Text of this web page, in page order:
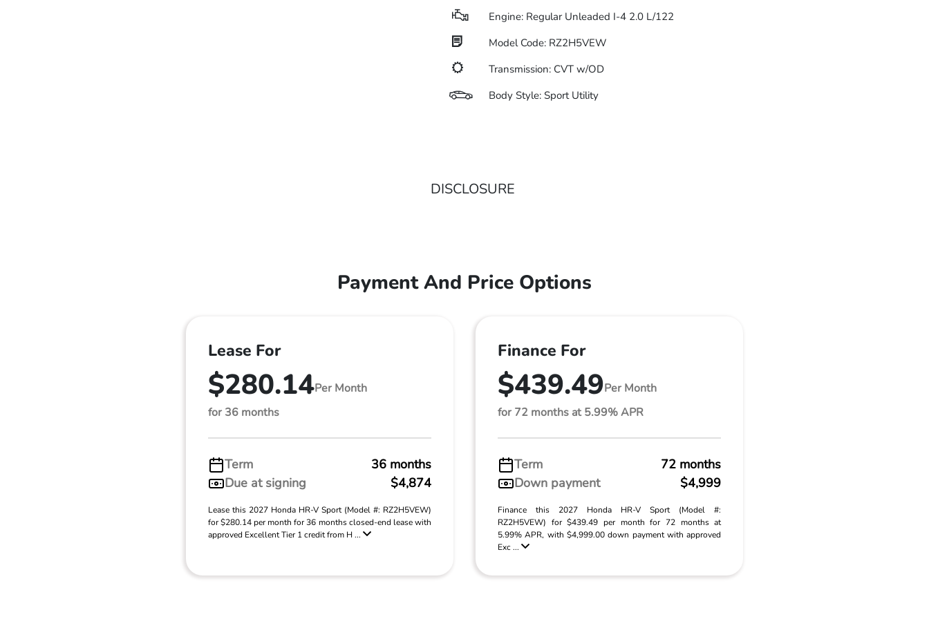
Engine: Regular Unleaded I-4 2.0 L/122
Model Code: RZ2H5VEW
Transmission: CVT w/OD
Body Style: Sport Utility
DISCLOSURE
Payment And Price Options
Lease For
$280.14Per Month
for 36 months
Term
36 months
Due at signing
$4,874
Lease this 2027 Honda HR-V Sport (Model #: RZ2H5VEW)
for $280.14 per month for 36 months closed-end lease with
approved Excellent Tier 1 credit from H ...
Finance For
$439.49Per Month
for 72 months at 5.99% APR
Term
72 months
Down payment
$4,999
Finance this 2027 Honda HR-V Sport (Model #:
RZ2H5VEW) for $439.49 per month for 72 months at
5.99% APR, with $4,999.00 down payment with approved
Exc ...